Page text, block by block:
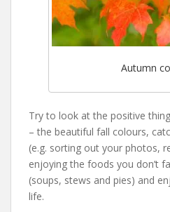
Autumn
Try to look at the positive
– the beautiful fall colours,
(e.g. sorting out your photos,
enjoying the foods you don’t
(soups, stews and pies) and
life.